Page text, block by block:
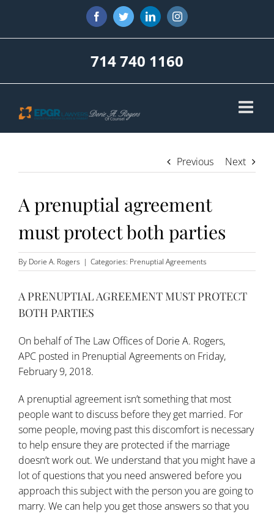
content
FacebookTwitterLinkedInInstagram
714 740 1160
Previous Next
A prenuptial agreement
must protect both parties
By Dorie A. Rogers | Categories: Prenuptial Agreements
A PRENUPTIAL AGREEMENT MUST PROTECT
BOTH PARTIES
On behalf ofThe Law Offices of Dorie A. Rogers,
APC posted in Prenuptial Agreements on Friday,
February 9, 2018.
A prenuptial agreement isn’t something that most
people want to discuss before they get married. For
some people, moving past this discomfort is necessary
to help ensure they are protected if the marriage
doesn’t work out. We understand that you might have a
lot of questions that you need answered before you
approach this subject with the person you are going to
marry. We can help you get those answers so that you